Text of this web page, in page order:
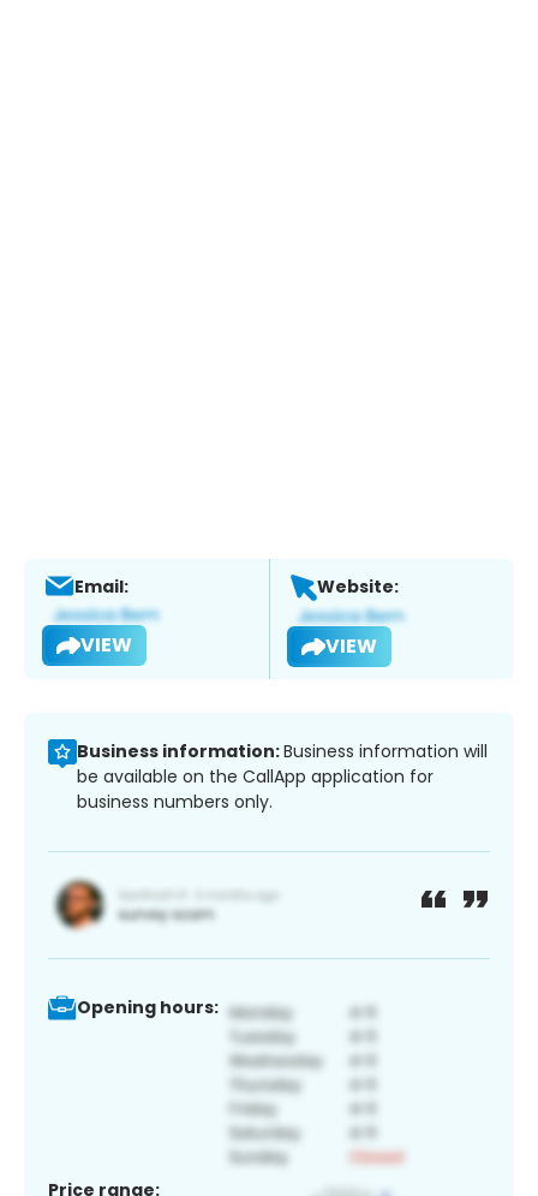
Email:
VIEW
Website:
VIEW
Business information:Business information will
be available on the CallApp application for
business numbers only.
Opening hours:
Price range: